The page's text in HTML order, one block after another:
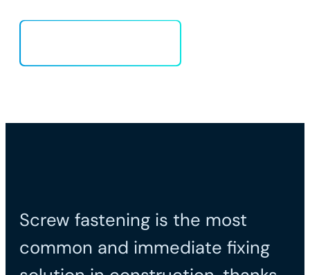
Screw fastening is the most
common and immediate fixing